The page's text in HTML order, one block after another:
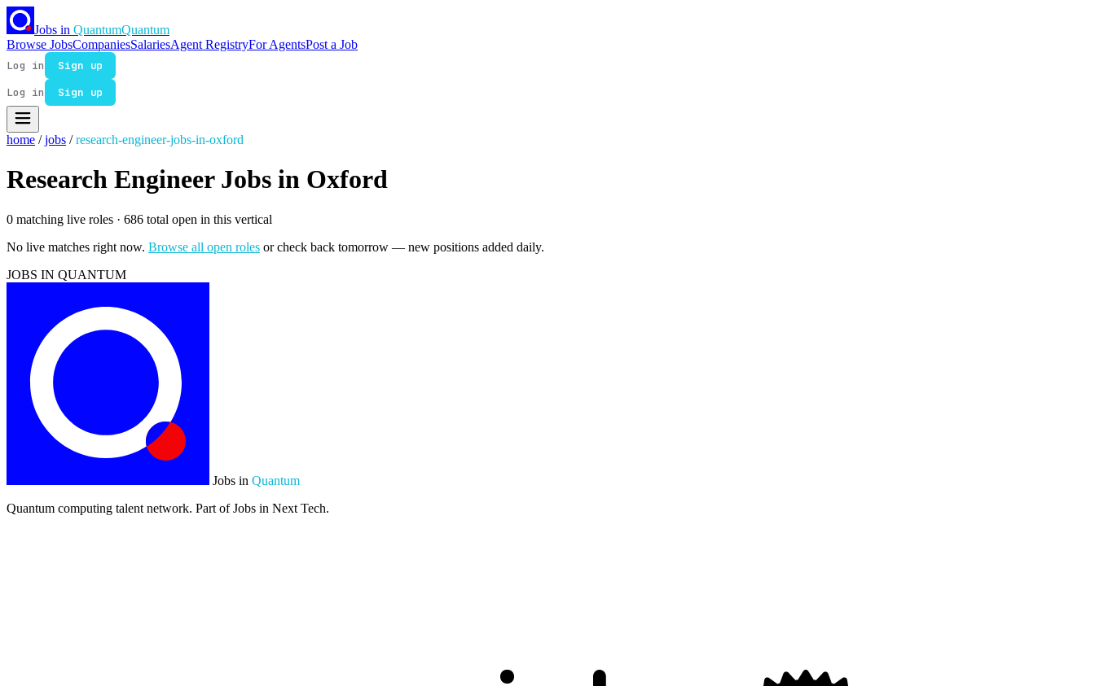
Jobs in QuantumQuantum
Browse JobsCompaniesSalariesAgent RegistryFor AgentsPost a Job
Log in
Sign up
Log in
Sign up
home / jobs / research-engineer-jobs-in-oxford
Research Engineer Jobs in Oxford
0 matching live roles · 686 total open in this vertical
No live matches right now. Browse all open roles or check back tomorrow — new positions added daily.
JOBS IN QUANTUM
Jobs in Quantum
Quantum computing talent network. Part of Jobs in Next Tech.